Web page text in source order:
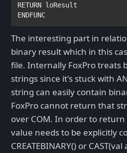
RETURN
The interesting part in
binary result which in this
file. Internally FoxPro treats
strings since it's stuck with
string can easily contain
FoxPro cannot return that
over COM. In order to
value needs to be explicitly
CREATEBINARY() or